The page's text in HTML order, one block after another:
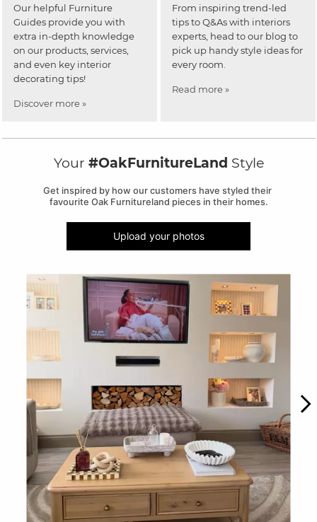
Our helpful Furniture
Guides provide you with
extra in-depth knowledge
on our products, services,
and even key interior
decorating tips!
Discover more »
From inspiring trend-led
tips to Q&As with interiors
experts, head to our blog to
pick up handy style ideas for
every room.
Read more »
Your #OakFurnitureLand Style
Get inspired by how our customers have styled their
favourite Oak Furnitureland pieces in their homes.
Upload your photos
Media Carousel
Carousel with product photos. Use the previous and next buttons